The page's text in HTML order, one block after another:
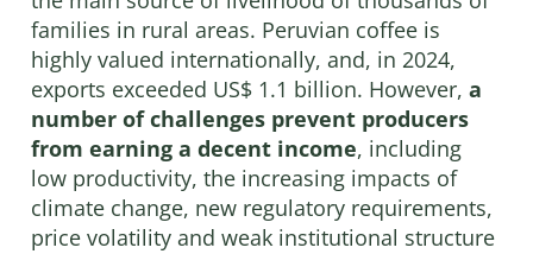
families in rural areas. Peruvian coffee is
highly valued internationally, and, in 2024,
exports exceeded US$ 1.1 billion. However, a
number of challenges prevent producers
from earning a decent income, including
low productivity, the increasing impacts of
climate change, new regulatory requirements,
price volatility and weak institutional structure